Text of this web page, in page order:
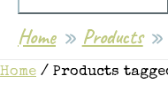
Home Products
Home / Products